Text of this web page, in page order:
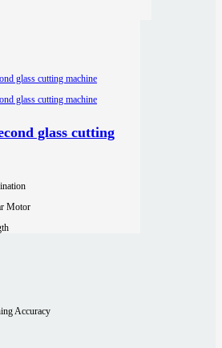
glass cutting
Motor
Accuracy